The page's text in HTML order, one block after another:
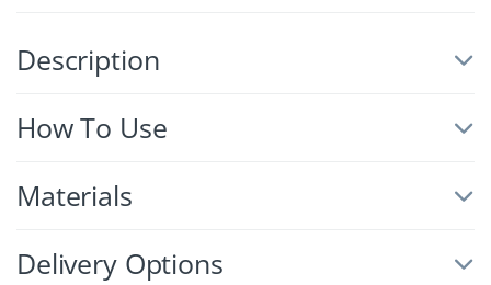
Description
How To Use
Materials
Delivery Options